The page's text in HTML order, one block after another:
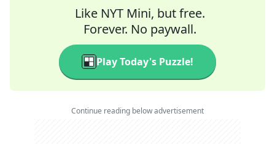
Like NYT Mini, but free.
Forever. No paywall.
Play Today's Puzzle!
Continue reading below advertisement